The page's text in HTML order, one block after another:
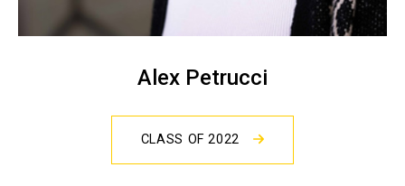
Alex Petrucci
CLASS OF 2022